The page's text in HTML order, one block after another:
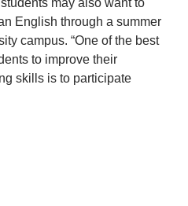
English through a summer
campus. “One of the best
to improve their
skills is to participate